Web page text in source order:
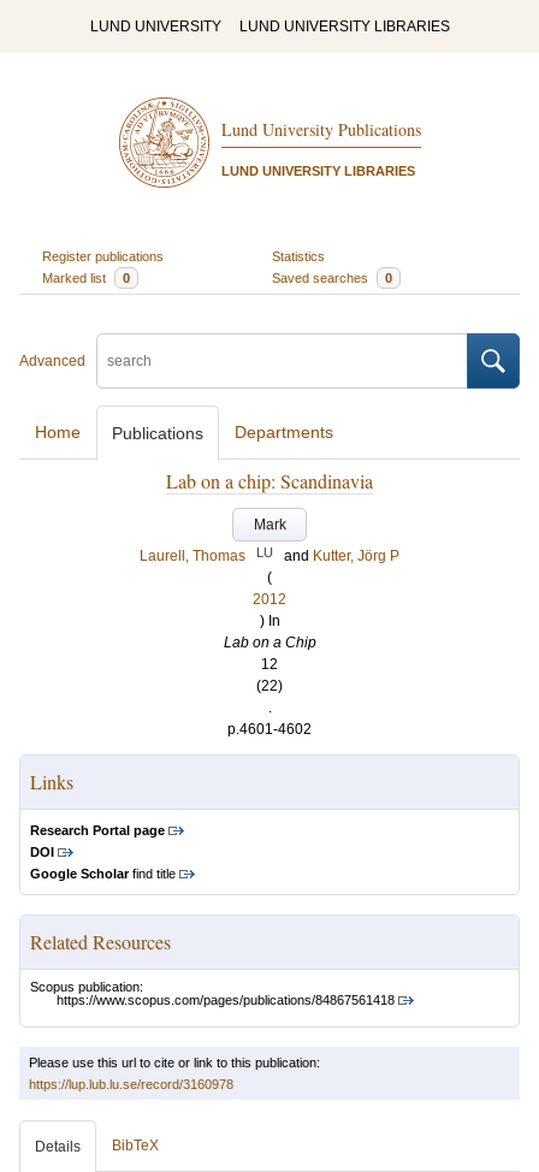
LUND UNIVERSITY LUND UNIVERSITY LIBRARIES
Lund University Publications
LUND UNIVERSITY LIBRARIES
Register publications
Statistics
Marked list
0 Saved searches 0
Advanced
Home Publications Departments
Lab on a chip: Scandinavia
Mark
Laurell, Thomas
LU and Kutter, Jörg P
(
2012
) In
Lab on a Chip
12
(22)
.
p.4601-4602
Links
Research Portal page
DOI
Google Scholarfind title
Related Resources
Scopus publication:
https://www.scopus.com/pages/publications/84867561418
Please use this url to cite or link to this publication:
https://lup.lub.lu.se/record/3160978
Details BibTeX